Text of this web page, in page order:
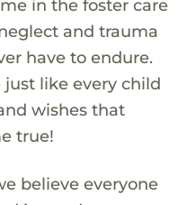
in the foster care
and trauma
have to endure.
like every child
wishes that
true!
believe everyone